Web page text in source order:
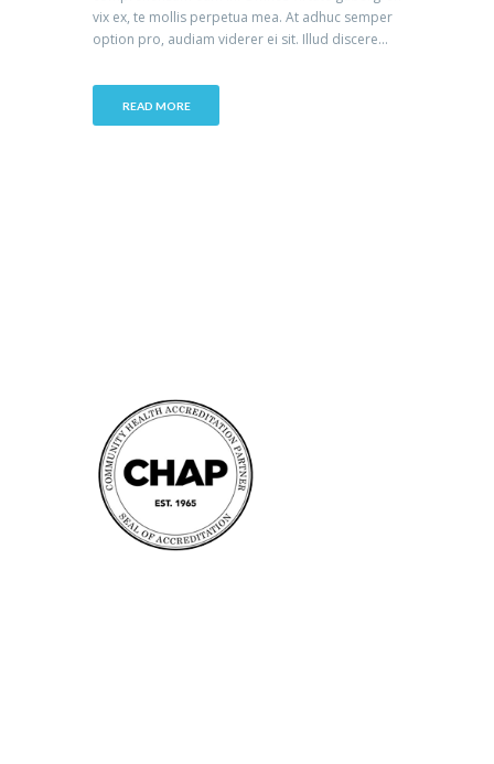
vix ex, te mollis perpetua mea. At adhuc semper
option pro, audiam viderer ei sit. Illud discere...
READ MORE